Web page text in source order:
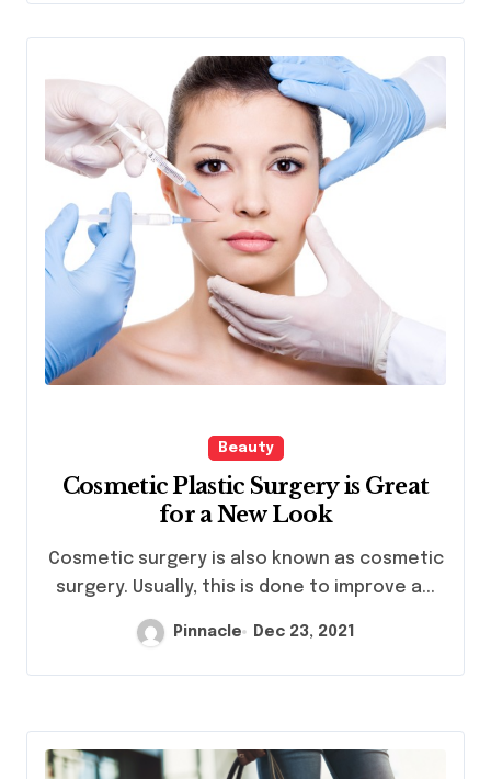
Beauty
Cosmetic Plastic Surgery is Great
for a New Look
Cosmetic surgery is also known as cosmetic
surgery. Usually, this is done to improve a...
Pinnacle Dec 23, 2021